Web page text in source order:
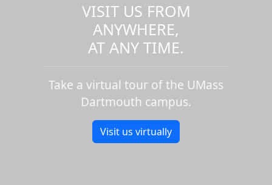
VISIT US FROM
ANYWHERE,
AT ANY TIME.
Take a virtual tour of the UMass
Dartmouth campus.
Visit us virtually